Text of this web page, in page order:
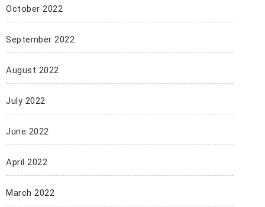
October 2022
September 2022
August 2022
July 2022
June 2022
April 2022
March 2022